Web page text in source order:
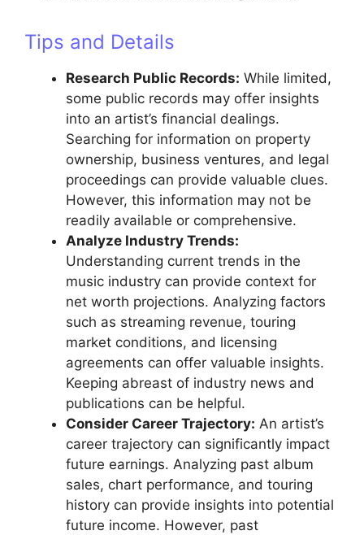
Tips and Details
Research Public Records: While limited,
some public records may offer insights
into an artist’s financial dealings.
Searching for information on property
ownership, business ventures, and legal
proceedings can provide valuable clues.
However, this information may not be
readily available or comprehensive.
Analyze Industry Trends:
Understanding current trends in the
music industry can provide context for
net worth projections. Analyzing factors
such as streaming revenue, touring
market conditions, and licensing
agreements can offer valuable insights.
Keeping abreast of industry news and
publications can be helpful.
Consider Career Trajectory: An artist’s
career trajectory can significantly impact
future earnings. Analyzing past album
sales, chart performance, and touring
history can provide insights into potential
future income. However, past